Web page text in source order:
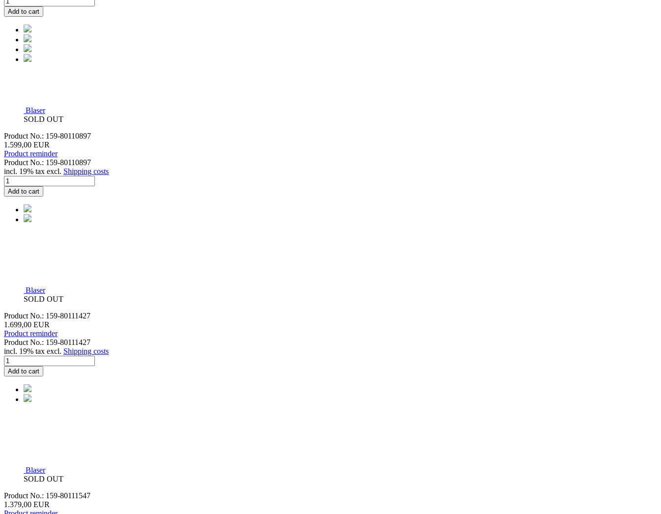
Add to cart
Blaser
SOLD OUT
Product No.: 159-80110897
1.599,00 EUR
Product reminder
Product No.: 159-80110897
incl. 19% tax excl. Shipping costs
Add to cart
Blaser
SOLD OUT
Product No.: 159-80111427
1.699,00 EUR
Product reminder
Product No.: 159-80111427
incl. 19% tax excl. Shipping costs
Add to cart
Blaser
SOLD OUT
Product No.: 159-80111547
1.379,00 EUR